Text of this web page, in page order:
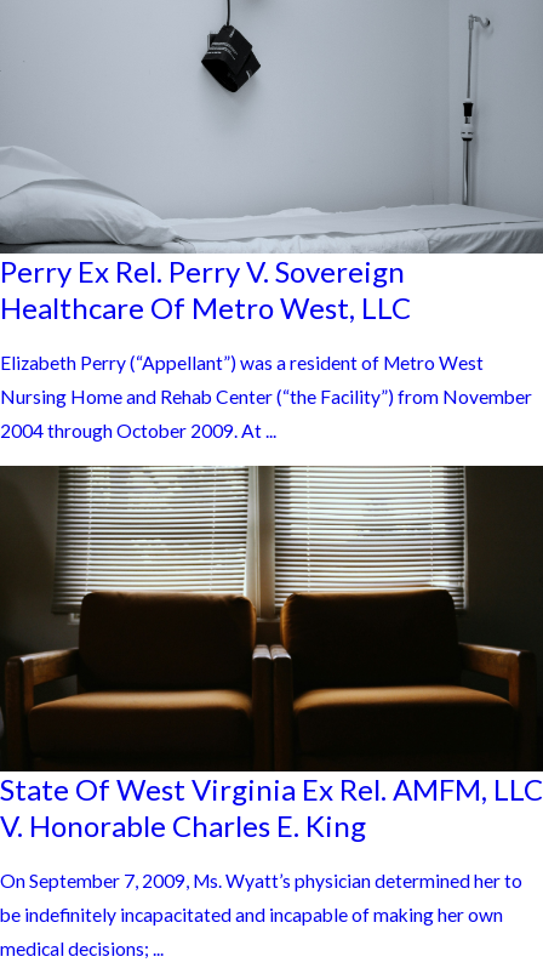
Perry Ex Rel. Perry V. Sovereign
Healthcare Of Metro West, LLC
Elizabeth Perry (“Appellant”) was a resident of Metro West
Nursing Home and Rehab Center (“the Facility”) from November
2004 through October 2009. At ...
State Of West Virginia Ex Rel. AMFM, LLC
V. Honorable Charles E. King
On September 7, 2009, Ms. Wyatt’s physician determined her to
be indefinitely incapacitated and incapable of making her own
medical decisions; ...